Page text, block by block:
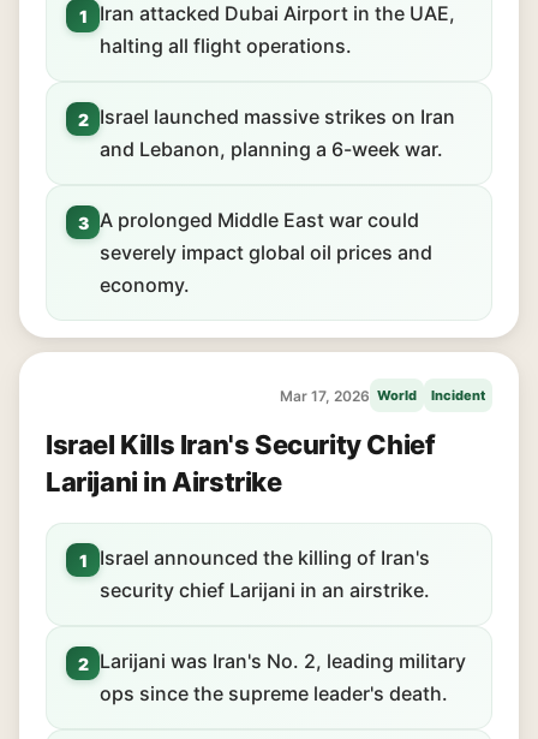
1
Iran attacked Dubai Airport in the UAE,
halting all flight operations.
2
Israel launched massive strikes on Iran
and Lebanon, planning a 6-week war.
3 A prolonged Middle East war could
severely impact global oil prices and
economy.
Mar 17, 2026 World Incident
Israel Kills Iran's Security Chief
Larijani in Airstrike
1
Israel announced the killing of Iran's
security chief Larijani in an airstrike.
2
Larijani was Iran's No. 2, leading military
ops since the supreme leader's death.